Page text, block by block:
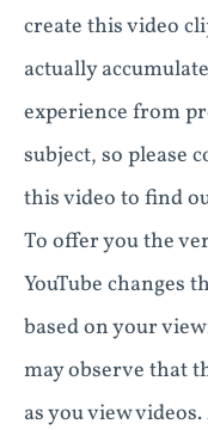
create this video
actually
experience from
subject, so please
this video to find
To offer you the
YouTube changes
based on your
may observe that
as you view